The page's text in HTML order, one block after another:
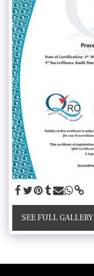
SEE FULL GALLERY